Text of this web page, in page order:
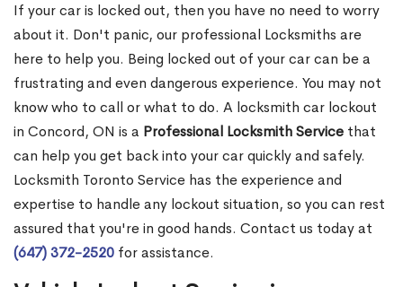
If your car is locked out, then you have no need to worry
about it. Don't panic, our professional Locksmiths are
here to help you. Being locked out of your car can be a
frustrating and even dangerous experience. You may not
know who to call or what to do. A locksmith car lockout
in Concord, ON is a Professional Locksmith Service that
can help you get back into your car quickly and safely.
Locksmith Toronto Service has the experience and
expertise to handle any lockout situation, so you can rest
assured that you're in good hands. Contact us today at
(647) 372-2520 for assistance.